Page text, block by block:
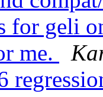
for geli
me.